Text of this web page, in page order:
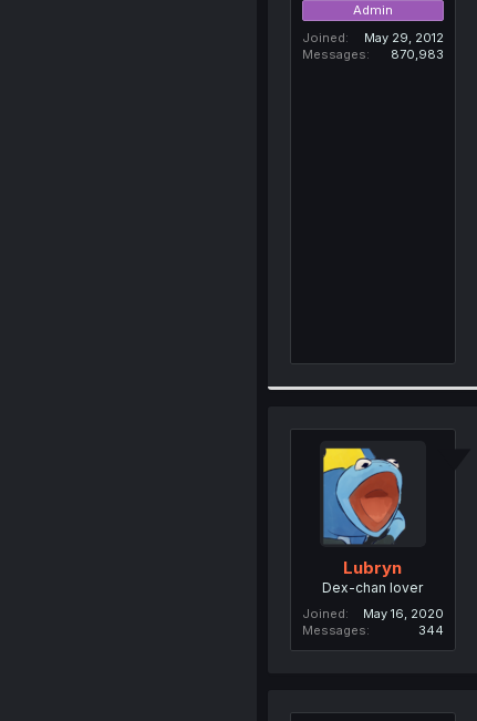
Admin
Joined
May 29, 2012
Messages
870,983
Lubryn
Dex-chan lover
Joined
May 16, 2020
Messages
344